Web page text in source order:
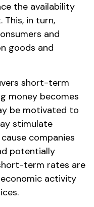
the availability
in turn,
and
goods and
short-term
money becomes
be motivated to
stimulate
companies
potentially
term rates are
activity